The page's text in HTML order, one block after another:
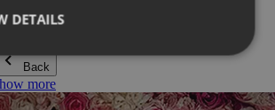
bracelets
Back
more
DETAILS